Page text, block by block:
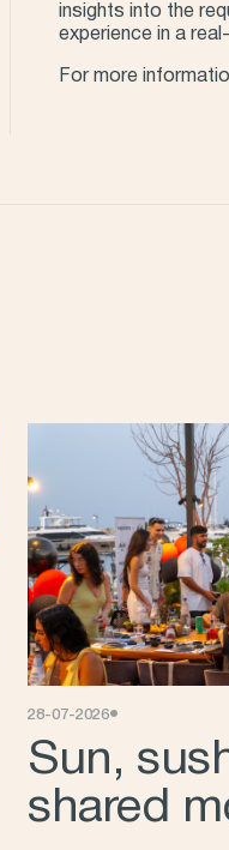
insights into the
experience in a
For more
28-07-2026•
Sun,
shared